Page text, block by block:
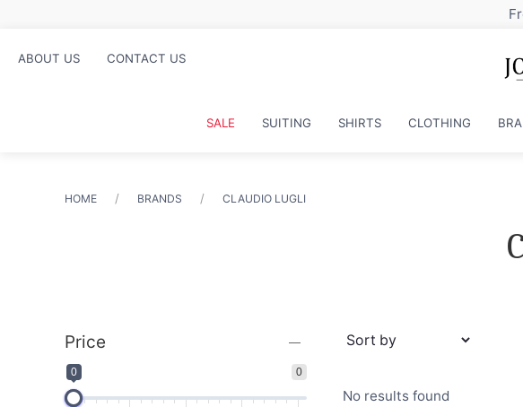
ABOUT US CONTACT US
SALE SUITING SHIRTS CLOTHING
HOME BRANDS CLAUDIO LUGLI
Price
0
0
No results found